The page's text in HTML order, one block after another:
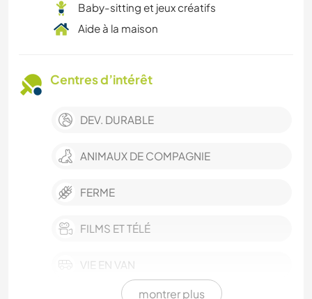
Baby-sitting et jeux créatifs
Aide à la maison
Centres d’intérêt
DEV. DURABLE
ANIMAUX DE COMPAGNIE
FERME
FILMS ET TÉLÉ
VIE EN VAN
montrer plus